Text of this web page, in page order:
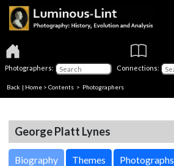
Photographers: Connections:
Back | Home > Contents > Photographers
George Platt Lynes
Biography Themes Photographs